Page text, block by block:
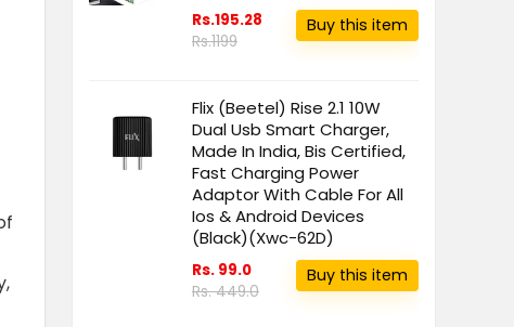
Rs.195.28
Rs.1199
Buy this item
Flix (Beetel) Rise 2.1 10W
Dual Usb Smart Charger,
Made In India, Bis Certified,
Fast Charging Power
Adaptor With Cable For All
Ios & Android Devices
(Black)(Xwc-62D)
Rs. 99.0
Rs. 449.0
Buy this item